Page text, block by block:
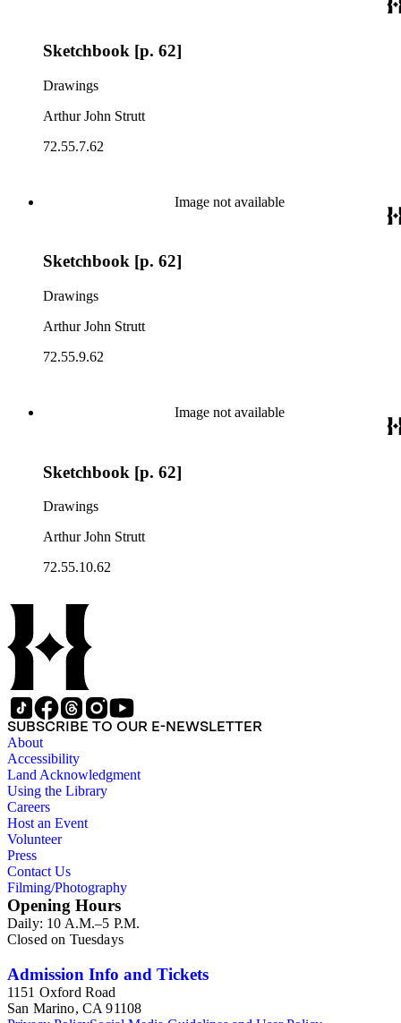
Sketchbook [p. 62]
Drawings
Arthur John Strutt
72.55.7.62
Image not available
Sketchbook [p. 62]
Drawings
Arthur John Strutt
72.55.9.62
Image not available
Sketchbook [p. 62]
Drawings
Arthur John Strutt
72.55.10.62
SUBSCRIBE TO OUR E-NEWSLETTER
About
Accessibility
Land Acknowledgment
Using the Library
Careers
Host an Event
Volunteer
Press
Contact Us
Filming/Photography
Opening Hours
Daily: 10 A.M.–5 P.M.
Closed on Tuesdays
Admission Info and Tickets
1151 Oxford Road
San Marino, CA 91108